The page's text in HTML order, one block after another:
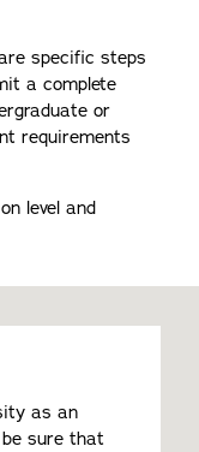
specific steps
a complete
or
requirements
level and
as an
sure that